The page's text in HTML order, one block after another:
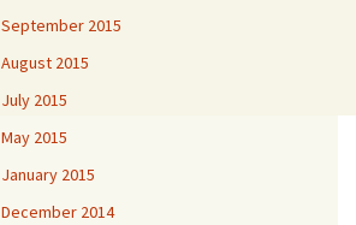
September 2015
August 2015
July 2015
May 2015
January 2015
December 2014